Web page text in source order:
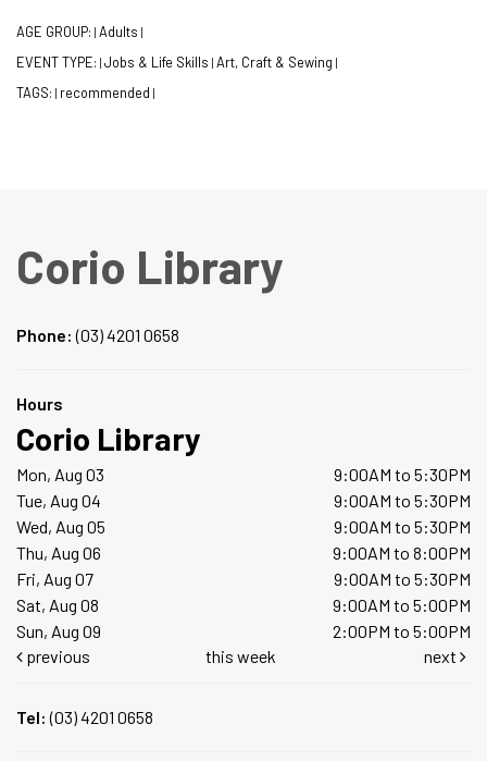
AGE GROUP: | Adults |
EVENT TYPE: | Jobs & Life Skills | Art, Craft & Sewing |
TAGS: | recommended |
Corio Library
Phone:(03) 4201 0658
Hours
Corio Library
Mon, Aug 03
9:00AM to 5:30PM
Tue, Aug 04
9:00AM to 5:30PM
Wed, Aug 05
9:00AM to 5:30PM
Thu, Aug 06
9:00AM to 8:00PM
Fri, Aug 07
9:00AM to 5:30PM
Sat, Aug 08
9:00AM to 5:00PM
Sun, Aug 09
2:00PM to 5:00PM
previous
this week next
Tel:(03) 4201 0658